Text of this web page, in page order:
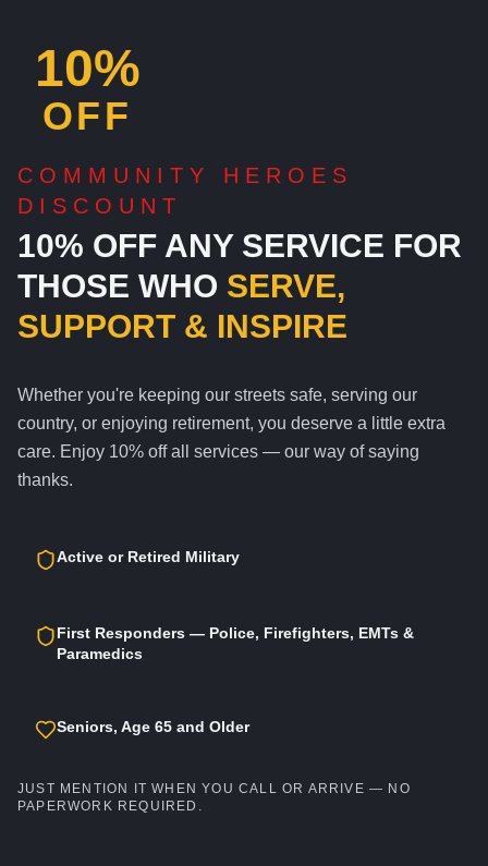
10%
OFF
COMMUNITY HEROES
DISCOUNT
10% OFF ANY SERVICE FOR
THOSE WHO SERVE,
SUPPORT & INSPIRE
Whether you're keeping our streets safe, serving our
country, or enjoying retirement, you deserve a little extra
care. Enjoy 10% off all services — our way of saying
thanks.
Active or Retired Military
First Responders — Police, Firefighters, EMTs &
Paramedics
Seniors, Age 65 and Older
JUST MENTION IT WHEN YOU CALL OR ARRIVE — NO
PAPERWORK REQUIRED.